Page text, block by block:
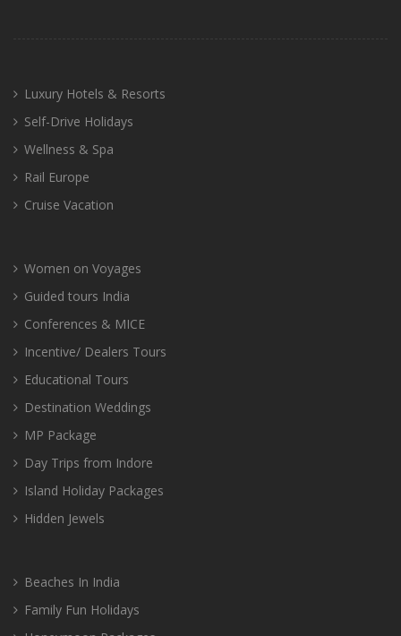
Luxury Hotels & Resorts
Self-Drive Holidays
Wellness & Spa
Rail Europe
Cruise Vacation
Women on Voyages
Guided tours India
Conferences & MICE
Incentive/ Dealers Tours
Educational Tours
Destination Weddings
MP Package
Day Trips from Indore
Island Holiday Packages
Hidden Jewels
Beaches In India
Family Fun Holidays